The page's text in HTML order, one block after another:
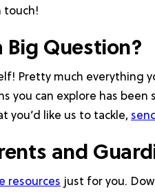
touch!
Big Question?
Pretty much everything
you can explore has been
you’d like us to tackle,
and
resources just for you.